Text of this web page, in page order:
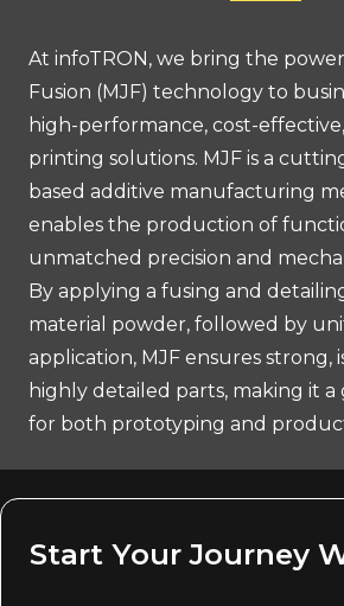
At infoTRON, we bring the
Fusion (MJF) technology to
high-performance, cost-
printing solutions. MJF is a
based additive manufacturing
enables the production of
unmatched precision and
By applying a fusing and
material powder, followed by
application, MJF ensures strong,
highly detailed parts, making it
for both prototyping and
Start Your Journey